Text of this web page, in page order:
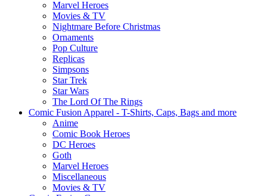
Marvel Heroes
Movies & TV
Nightmare Before Christmas
Ornaments
Pop Culture
Replicas
Simpsons
Star Trek
Star Wars
The Lord Of The Rings
Comic Fusion Apparel - T-Shirts, Caps, Bags and more
Anime
Comic Book Heroes
DC Heroes
Goth
Marvel Heroes
Miscellaneous
Movies & TV